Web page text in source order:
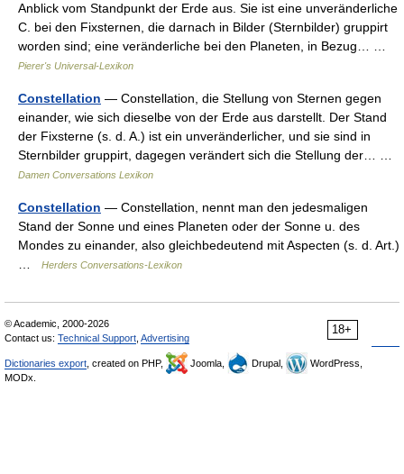
Anblick vom Standpunkt der Erde aus. Sie ist eine unveränderliche
C. bei den Fixsternen, die darnach in Bilder (Sternbilder) gruppirt
worden sind; eine veränderliche bei den Planeten, in Bezug… …
Pierer's Universal-Lexikon
Constellation — Constellation, die Stellung von Sternen gegen
einander, wie sich dieselbe von der Erde aus darstellt. Der Stand
der Fixsterne (s. d. A.) ist ein unveränderlicher, und sie sind in
Sternbilder gruppirt, dagegen verändert sich die Stellung der… …
Damen Conversations Lexikon
Constellation — Constellation, nennt man den jedesmaligen
Stand der Sonne und eines Planeten oder der Sonne u. des
Mondes zu einander, also gleichbedeutend mit Aspecten (s. d. Art.)
Herders Conversations-Lexikon
18+
© Academic, 2000-2026
Contact us: Technical Support Advertising
Dictionaries export , created on PHP, Joomla, Drupal,
WordPress,
MODx.